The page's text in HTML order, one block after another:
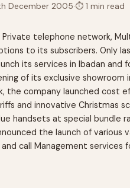
December 2005·⏱1 min read
Private telephone network,
to its subscribers. Only
its services in Ibadan and
of its exclusive showroom
the company launched cost
and innovative Christmas
handsets at special bundle
the launch of various
call Management services